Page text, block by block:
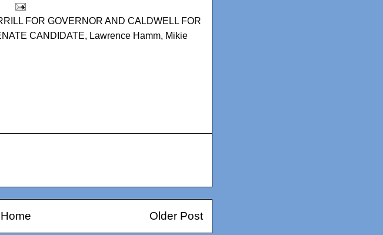
FOR GOVERNOR AND CALDWELL FOR
CANDIDATE, Lawrence Hamm, Mikie
Older Post
Home